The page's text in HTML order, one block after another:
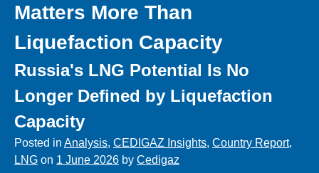
Matters More Than
Liquefaction Capacity
Russia's LNG Potential Is No
Longer Defined by Liquefaction
Capacity
Posted in Analysis, CEDIGAZ Insights, Country Report,
LNG on 1 June 2026 by Cedigaz